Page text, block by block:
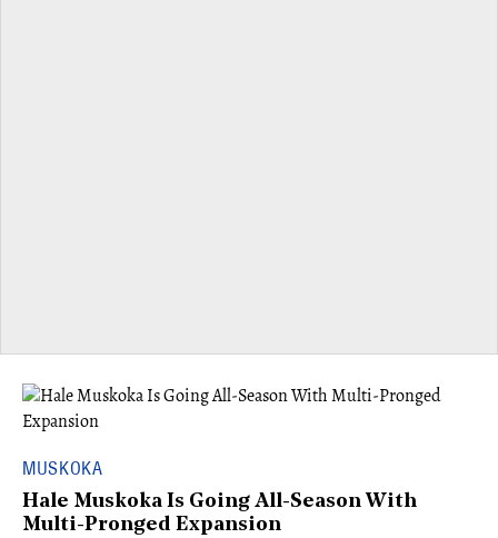
MUSKOKA
Hale Muskoka Is Going All-Season With
Multi-Pronged Expansion